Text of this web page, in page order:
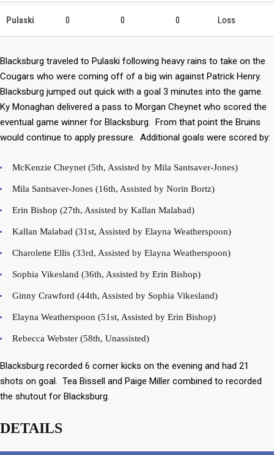
Pulaski 0 0 0 Loss
Blacksburg traveled to Pulaski following heavy rains to take on the
Cougars who were coming off of a big win against Patrick Henry.
Blacksburg jumped out quick with a goal 3 minutes into the game.
Ky Monaghan delivered a pass to Morgan Cheynet who scored the
eventual game winner for Blacksburg. From that point the Bruins
would continue to apply pressure. Additional goals were scored by:
McKenzie Cheynet (5th, Assisted by Mila Santsaver-Jones)
Mila Santsaver-Jones (16th, Assisted by Norin Bortz)
Erin Bishop (27th, Assisted by Kallan Malabad)
Kallan Malabad (31st, Assisted by Elayna Weatherspoon)
Charolette Ellis (33rd, Assisted by Elayna Weatherspoon)
Sophia Vikesland (36th, Assisted by Erin Bishop)
Ginny Crawford (44th, Assisted by Sophia Vikesland)
Elayna Weatherspoon (51st, Assisted by Erin Bishop)
Rebecca Webster (58th, Unassisted)
Blacksburg recorded 6 corner kicks on the evening and had 21
shots on goal. Tea Bissell and Paige Miller combined to recorded
the shutout for Blacksburg.
DETAILS